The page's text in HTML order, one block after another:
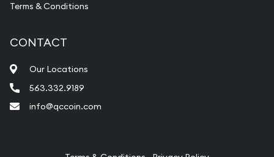
Terms & Conditions
CONTACT
Our Locations
563.332.9189
info@qccoin.com